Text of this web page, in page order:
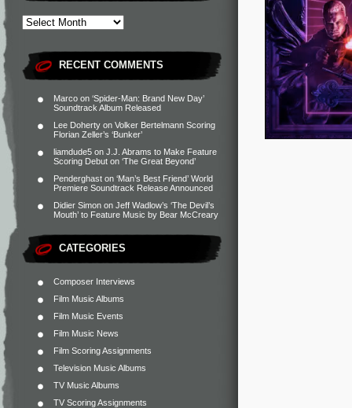
RECENT COMMENTS
Marco on ‘Spider-Man: Brand New Day’
Soundtrack Album Released
Lee Doherty on Volker Bertelmann Scoring
Florian Zeller’s ‘Bunker’
liamdude5 on J.J. Abrams to Make Feature
Scoring Debut on ‘The Great Beyond’
Penderghast on ‘Man’s Best Friend’ World
Premiere Soundtrack Release Announced
Didier Simon on Jeff Wadlow’s ‘The Devil’s
Mouth’ to Feature Music by Bear McCreary
CATEGORIES
Composer Interviews
Film Music Albums
Film Music Events
Film Music News
Film Scoring Assignments
Television Music Albums
TV Music Albums
TV Scoring Assignments